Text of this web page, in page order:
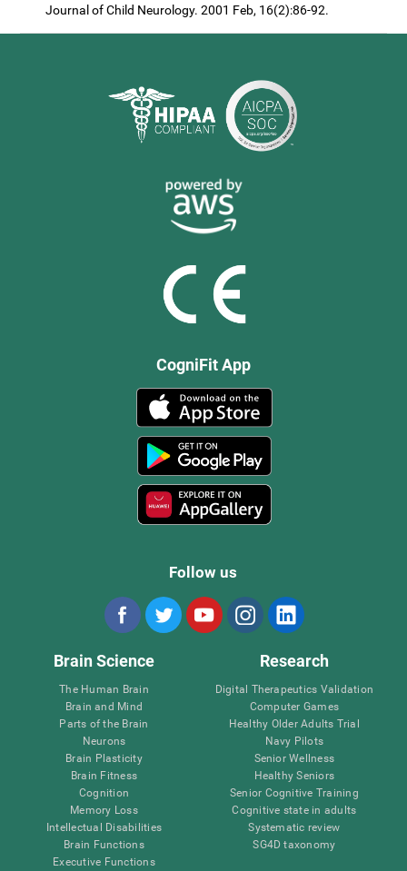
Journal of Child Neurology. 2001 Feb, 16(2):86-92.
CogniFit App
Follow us
Brain Science
The Human Brain
Brain and Mind
Parts of the Brain
Neurons
Brain Plasticity
Brain Fitness
Cognition
Memory Loss
Intellectual Disabilities
Brain Functions
Executive Functions
Research
Digital Therapeutics Validation
Computer Games
Healthy Older Adults Trial
Navy Pilots
Senior Wellness
Healthy Seniors
Senior Cognitive Training
Cognitive state in adults
Systematic review
SG4D taxonomy